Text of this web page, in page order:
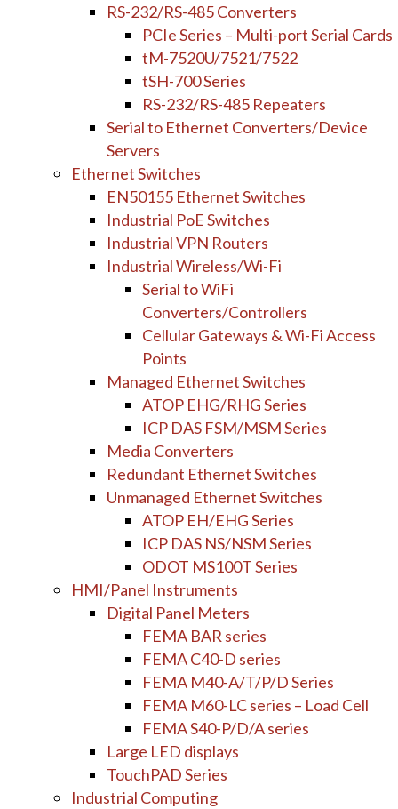
RS-232/RS-485 Converters
PCIe Series – Multi-port Serial Cards
tM-7520U/7521/7522
tSH-700 Series
RS-232/RS-485 Repeaters
Serial to Ethernet Converters/Device
Servers
Ethernet Switches
EN50155 Ethernet Switches
Industrial PoE Switches
Industrial VPN Routers
Industrial Wireless/Wi-Fi
Serial to WiFi
Converters/Controllers
Cellular Gateways & Wi-Fi Access
Points
Managed Ethernet Switches
ATOP EHG/RHG Series
ICP DAS FSM/MSM Series
Media Converters
Redundant Ethernet Switches
Unmanaged Ethernet Switches
ATOP EH/EHG Series
ICP DAS NS/NSM Series
ODOT MS100T Series
HMI/Panel Instruments
Digital Panel Meters
FEMA BAR series
FEMA C40-D series
FEMA M40-A/T/P/D Series
FEMA M60-LC series – Load Cell
FEMA S40-P/D/A series
Large LED displays
TouchPAD Series
Industrial Computing